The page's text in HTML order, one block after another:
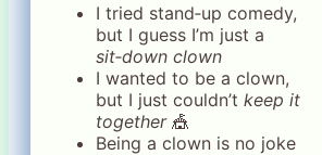
I tried stand‑up comedy,
but I guess I’m just a
sit‑down clown
I wanted to be a clown,
but I just couldn’t keep it
together🎪
Being a clown is no joke